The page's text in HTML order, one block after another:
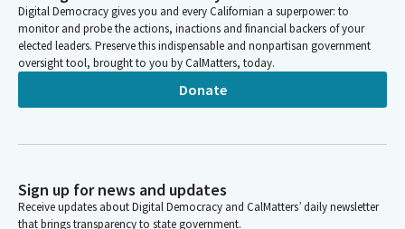
Digital Democracy gives you and every Californian a superpower: to
monitor and probe the actions, inactions and financial backers of your
elected leaders. Preserve this indispensable and nonpartisan government
oversight tool, brought to you by CalMatters, today.
Donate
Sign up for news and updates
Receive updates about Digital Democracy and CalMatters’ daily newsletter
that brings transparency to state government.